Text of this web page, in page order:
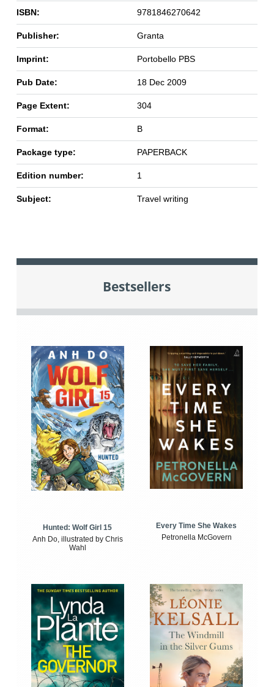
ISBN: 9781846270642
Publisher: Granta
Imprint: Portobello PBS
Pub Date: 18 Dec 2009
Page Extent: 304
Format: B
Package type: PAPERBACK
Edition number: 1
Subject: Travel writing
Bestsellers
Hunted: Wolf Girl 15
Anh Do, illustrated by Chris
Wahl
Every Time She Wakes
Petronella McGovern